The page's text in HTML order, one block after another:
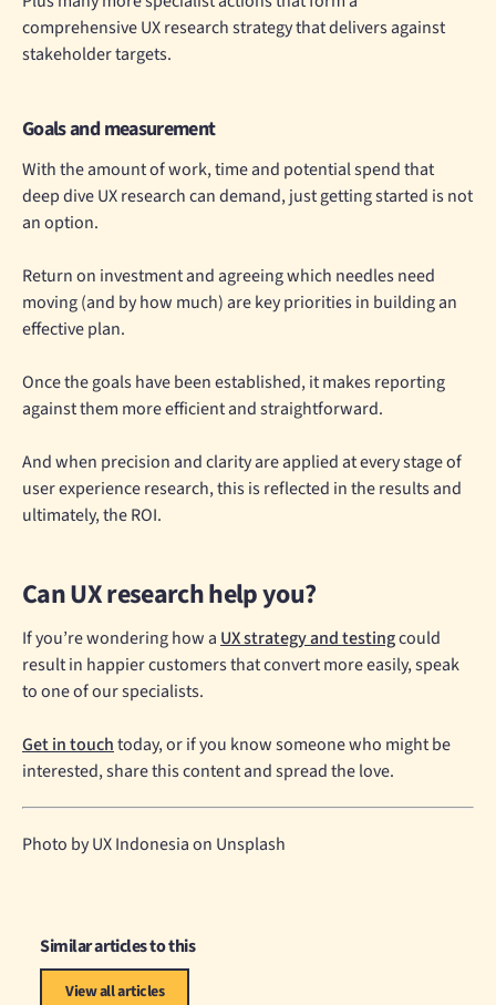
comprehensive UX research strategy that delivers against
stakeholder targets.
Goals and measurement
With the amount of work, time and potential spend that
deep dive UX research can demand, just getting started is not
an option.
Return on investment and agreeing which needles need
moving (and by how much) are key priorities in building an
effective plan.
Once the goals have been established, it makes reporting
against them more efficient and straightforward.
And when precision and clarity are applied at every stage of
user experience research, this is reflected in the results and
ultimately, the ROI.
Can UX research help you?
If you’re wondering how a UX strategy and testingcould
result in happier customers that convert more easily, speak
to one of our specialists.
Get in touchtoday, or if you know someone who might be
interested, share this content and spread the love.
Photo by UX Indonesia on Unsplash
Similar articles to this
View all articles